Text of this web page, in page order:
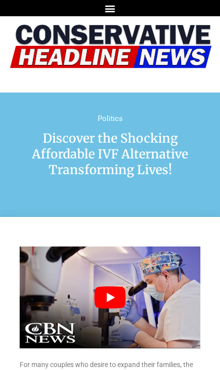
Politics
Discover the Shocking
Affordable IVF Alternative
Transforming Lives!
For many couples who desire to expand their families, the